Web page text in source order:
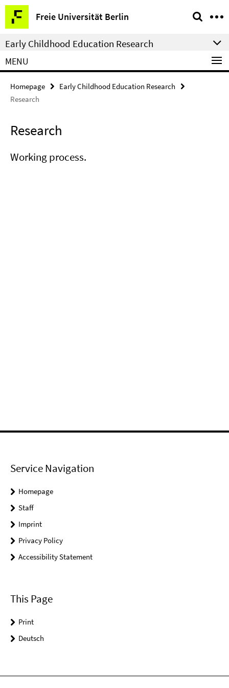
Springe
direkt
zu
Inhalt
Freie Universität Berlin
Service
Navigation
Early Childhood Education Research
MENU
Homepage
Early Childhood Education Research
Research
Research
Working process.
Service Navigation
Homepage
Staff
Imprint
Privacy Policy
Accessibility Statement
This Page
Print
Deutsch